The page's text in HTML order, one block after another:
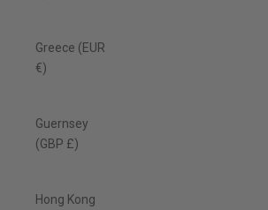
Greece (EUR
€)
Guernsey
(GBP £)
Hong Kong